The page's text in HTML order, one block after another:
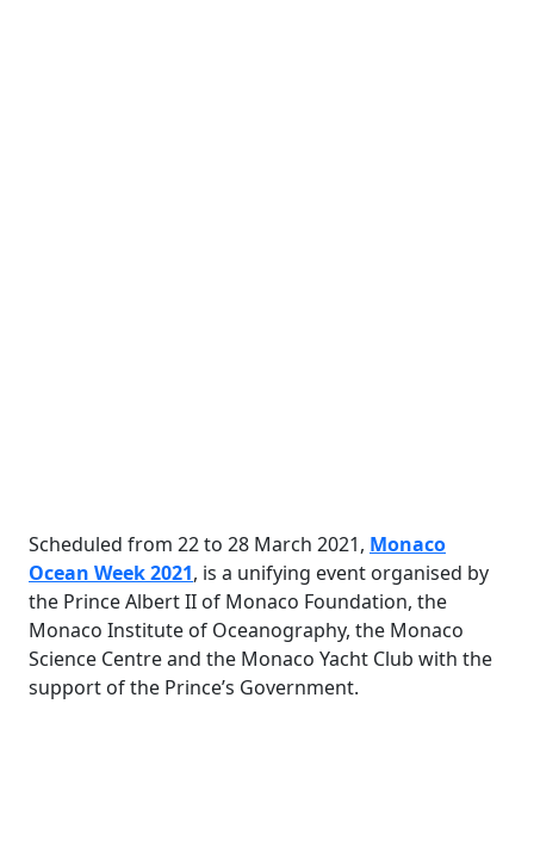
Scheduled from 22 to 28 March 2021, Monaco
Ocean Week 2021, is a unifying event organised by
the Prince Albert II of Monaco Foundation, the
Monaco Institute of Oceanography, the Monaco
Science Centre and the Monaco Yacht Club with the
support of the Prince’s Government.